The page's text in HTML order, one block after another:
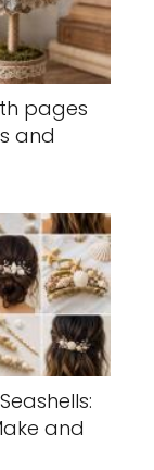
pages
and
and